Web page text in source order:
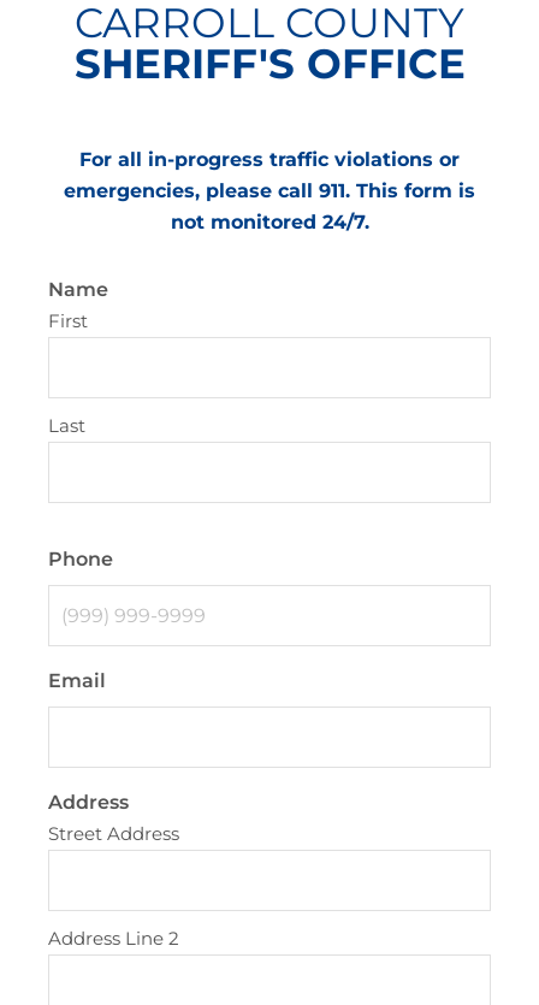
CARROLL COUNTY
SHERIFF'S OFFICE
For all in-progress traffic violations or
emergencies, please call 911. This form is
not monitored 24/7.
Name
First
Last
Phone
Email
Address
Street Address
Address Line 2